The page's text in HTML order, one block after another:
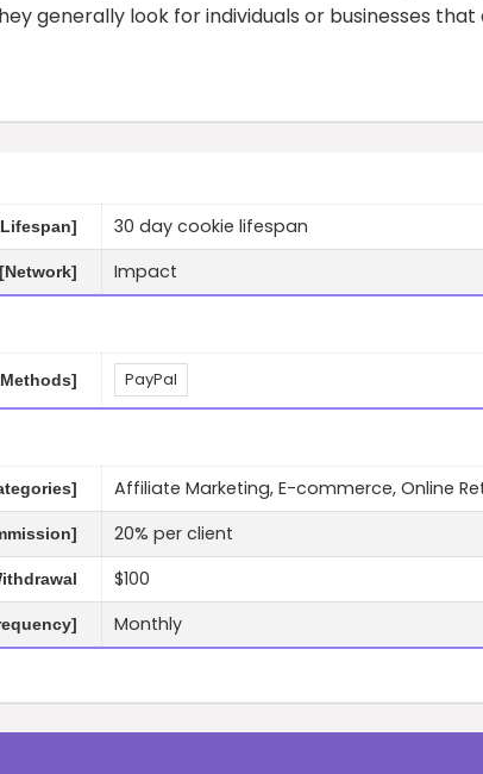
generally look for individuals or businesses
30 day cookie lifespan
[Network] Impact
PayPal
Affiliate Marketing, E-commerce, Online
20% per client
$100
Monthly